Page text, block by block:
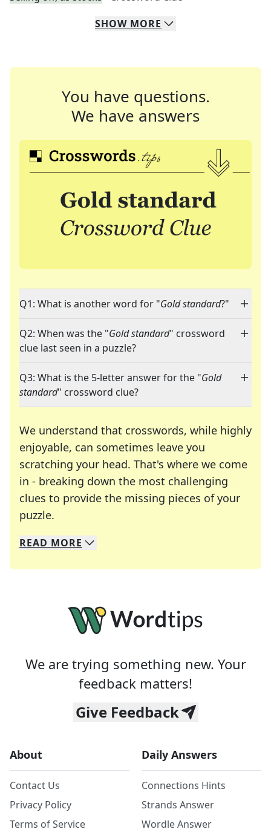
SHOW MORE
You have questions.
We have answers
Q1: What is another word for "Gold standard?"
Q2: When was the "Gold standard" crossword
clue last seen in a puzzle?
Q3: What is the 5-letter answer for the "Gold
standard" crossword clue?
We understand that crosswords, while highly
enjoyable, can sometimes leave you
scratching your head. That's where we come
in - breaking down the most challenging
clues to provide the missing pieces of your
puzzle.
We specialize in solving many of your favorite
Whether you're a daily crossword enthusiast or
READ MORE
We are trying something new. Your
feedback matters!
Give Feedback
About
Contact Us
Privacy Policy
Terms of Service
Daily Answers
Connections Hints
Strands Answer
Wordle Answer